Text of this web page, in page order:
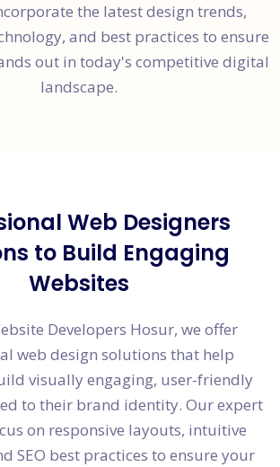
the latest design trends,
and best practices to ensure
out in today's competitive digital
landscape.
Web Designers
to Build Engaging
Websites
Developers Hosur, we offer
web design solutions that help
visually engaging, user-friendly
to their brand identity. Our expert
on responsive layouts, intuitive
SEO best practices to ensure your